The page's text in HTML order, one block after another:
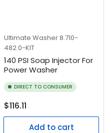
Ultimate Washer 8.710-
482.0-KIT
140 PSI Soap Injector For
Power Washer
DIRECT TO CONSUMER
Regular
price
$116.11
Add to cart